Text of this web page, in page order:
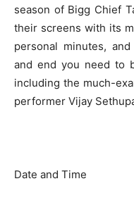
season of Bigg Chief
their screens with its
personal minutes,
and end you need to
including the much-
performer Vijay
Date and Time